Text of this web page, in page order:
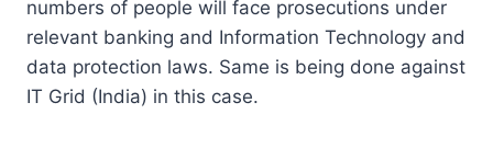
numbers of people will face prosecutions under
relevant banking and Information Technology and
data protection laws. Same is being done against
IT Grid (India) in this case.